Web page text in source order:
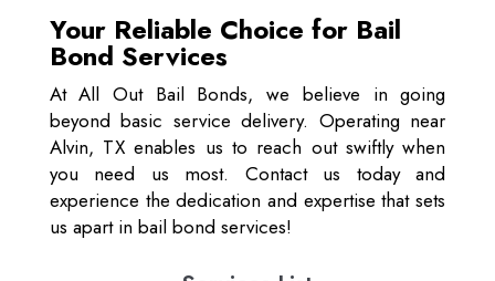
Your Reliable Choice for Bail
Bond Services
At All Out Bail Bonds, we believe in going
beyond basic service delivery. Operating near
Alvin, TX enables us to reach out swiftly when
you need us most. Contact us today and
experience the dedication and expertise that sets
us apart in bail bond services!